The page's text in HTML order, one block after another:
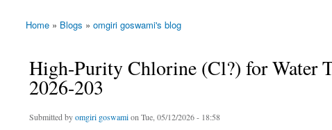
You are here
Home » Blogs » omgiri goswami's blog
High-Purity Chlorine (Cl?) for Water
2026-203
Submitted byomgiri goswamion Tue, 05/12/2026 - 18:58